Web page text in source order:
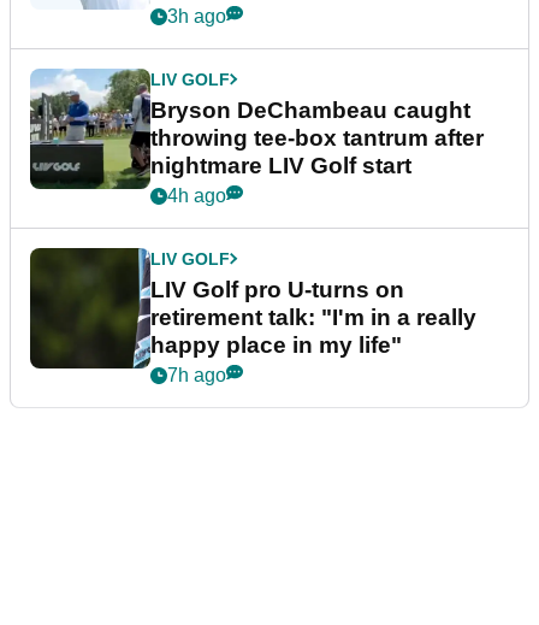
3h ago
LIV GOLF
Bryson DeChambeau caught
throwing tee-box tantrum after
nightmare LIV Golf start
4h ago
LIV GOLF
LIV Golf pro U-turns on
retirement talk: "I'm in a really
happy place in my life"
7h ago